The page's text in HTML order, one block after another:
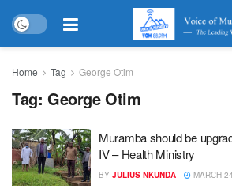
Home Tag George Otim
Tag: George Otim
Muramba should be
IV – Health Ministry
BY JULIUS NKUNDA MARCH